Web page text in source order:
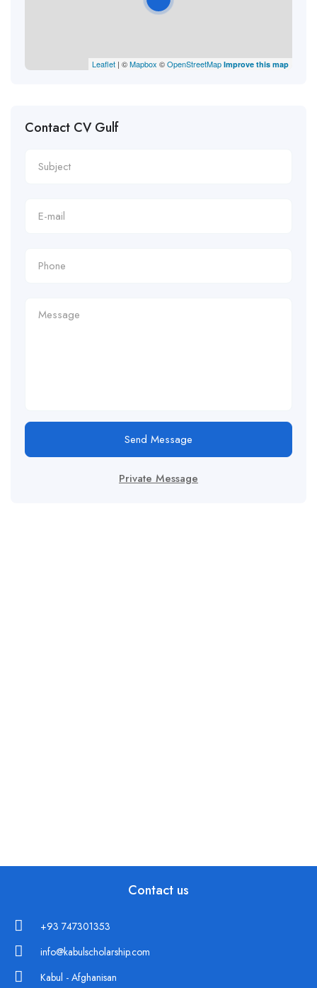
Leaflet | ©Mapbox ©OpenStreetMap Improve this map
Contact CV Gulf
Send Message
Private Message
Contact us
+93 747301353
info@kabulscholarship.com
Kabul - Afghanisan